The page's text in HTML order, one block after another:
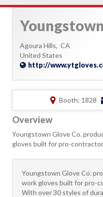
Agoura Hills, CA
United States
http://
Booth: 1828
Overview
Youngstown Glove Co.
gloves built for pro-
Youngstown Glove Co.
work gloves built for pro-
With over 30 styles of